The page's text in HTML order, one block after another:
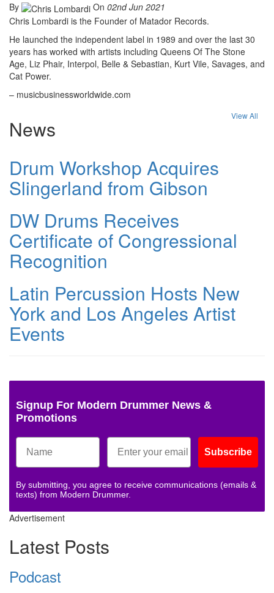
By On 02nd Jun 2021
Chris Lombardi is the Founder of Matador Records.
He launched the independent label in 1989 and over the last 30
years has worked with artists including Queens Of The Stone
Age, Liz Phair, Interpol, Belle & Sebastian, Kurt Vile, Savages, and
Cat Power.
– musicbusinessworldwide.com
News
View All
Drum Workshop Acquires
Slingerland from Gibson
DW Drums Receives
Certificate of Congressional
Recognition
Latin Percussion Hosts New
York and Los Angeles Artist
Events
Signup For Modern Drummer News &
Promotions
Subscribe
By submitting, you agree to receive communications (emails &
texts) from Modern Drummer.
Advertisement
Latest Posts
Podcast